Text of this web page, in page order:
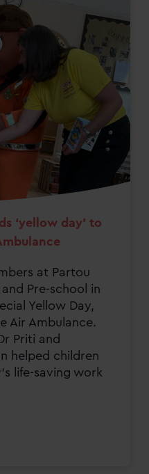
‘yellow day’ to
at Partou
Pre-school in
Yellow Day,
Air Ambulance.
Priti and
helped children
life-saving work